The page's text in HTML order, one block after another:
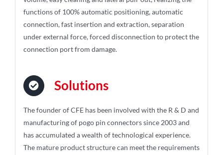
functions of 100% automatic positioning, automatic
connection, fast insertion and extraction, separation
under external force, forced disconnection to protect the
connection port from damage.
Solutions
The founder of CFE has been involved with the R & D and
manufacturing of pogo pin connectors since 2003 and
has accumulated a wealth of technological experience.
The mature product structure can meet the requirements